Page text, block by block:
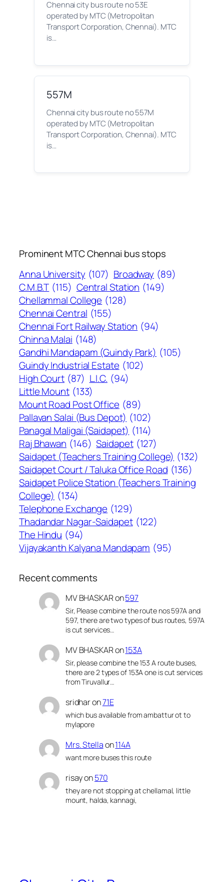
Chennai city bus route no 53E
operated by MTC (Metropolitan
Transport Corporation, Chennai). MTC
is…
557M
Chennai city bus route no 557M
operated by MTC (Metropolitan
Transport Corporation, Chennai). MTC
is…
Prominent MTC Chennai bus stops
Anna University (107) Broadway (89)
C.M.B.T (115) Central Station (149)
Chellammal College (128)
Chennai Central (155)
Chennai Fort Railway Station (94)
Chinna Malai (148)
Gandhi Mandapam (Guindy Park) (105)
Guindy Industrial Estate (102)
High Court (87) L.I.C. (94)
Little Mount (133)
Mount Road Post Office (89)
Pallavan Salai (Bus Depot) (102)
Panagal Maligai (Saidapet) (114)
Raj Bhawan (146) Saidapet (127)
Saidapet (Teachers Training College) (132)
Saidapet Court / Taluka Office Road (136)
Saidapet Police Station (Teachers Training
College) (134)
Telephone Exchange (129)
Thadandar Nagar-Saidapet (122)
The Hindu (94)
Vijayakanth Kalyana Mandapam (95)
Recent comments
MV BHASKARon597
Sir, Please combine the route nos 597A and
597, there are two types of bus routes, 597A
is cut services…
MV BHASKARon153A
Sir, please combine the 153 A route buses,
there are 2 types of 153A one is cut services
from Tiruvallur…
sridharon71E
which bus available from ambattur ot to
mylapore
Mrs. Stellaon114A
want more buses this route
risayon570
they are not stopping at chellamal, little
mount, halda, kannagi,